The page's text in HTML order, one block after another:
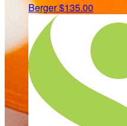
Berger$135.00